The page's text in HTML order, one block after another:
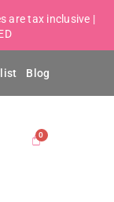
are tax inclusive |
Blog